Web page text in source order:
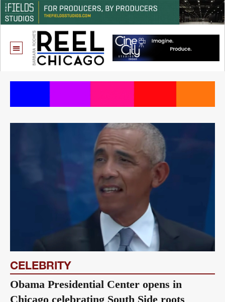
CELEBRITY
Obama Presidential Center opens in
Chicago celebrating South Side roots